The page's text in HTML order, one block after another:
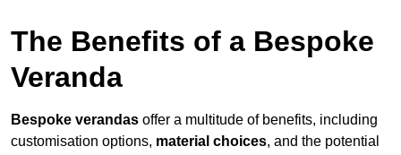
The Benefits of a Bespoke
Veranda
Bespoke verandas offer a multitude of benefits, including
customisation options, material choices, and the potential